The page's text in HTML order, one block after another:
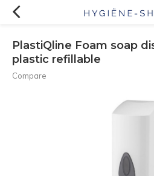
PlastiQline Foam soap
plastic refillable
Compare